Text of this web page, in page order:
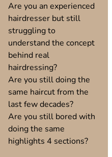
Are you an experienced
hairdresser but still
struggling to
understand the concept
behind real
hairdressing?
Are you still doing the
same haircut from the
last few decades?
Are you still bored with
doing the same
highlights 4 sections?